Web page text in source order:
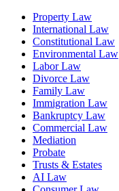
Property Law
International Law
Constitutional Law
Environmental Law
Labor Law
Divorce Law
Family Law
Immigration Law
Bankruptcy Law
Commercial Law
Mediation
Probate
Trusts & Estates
AI Law